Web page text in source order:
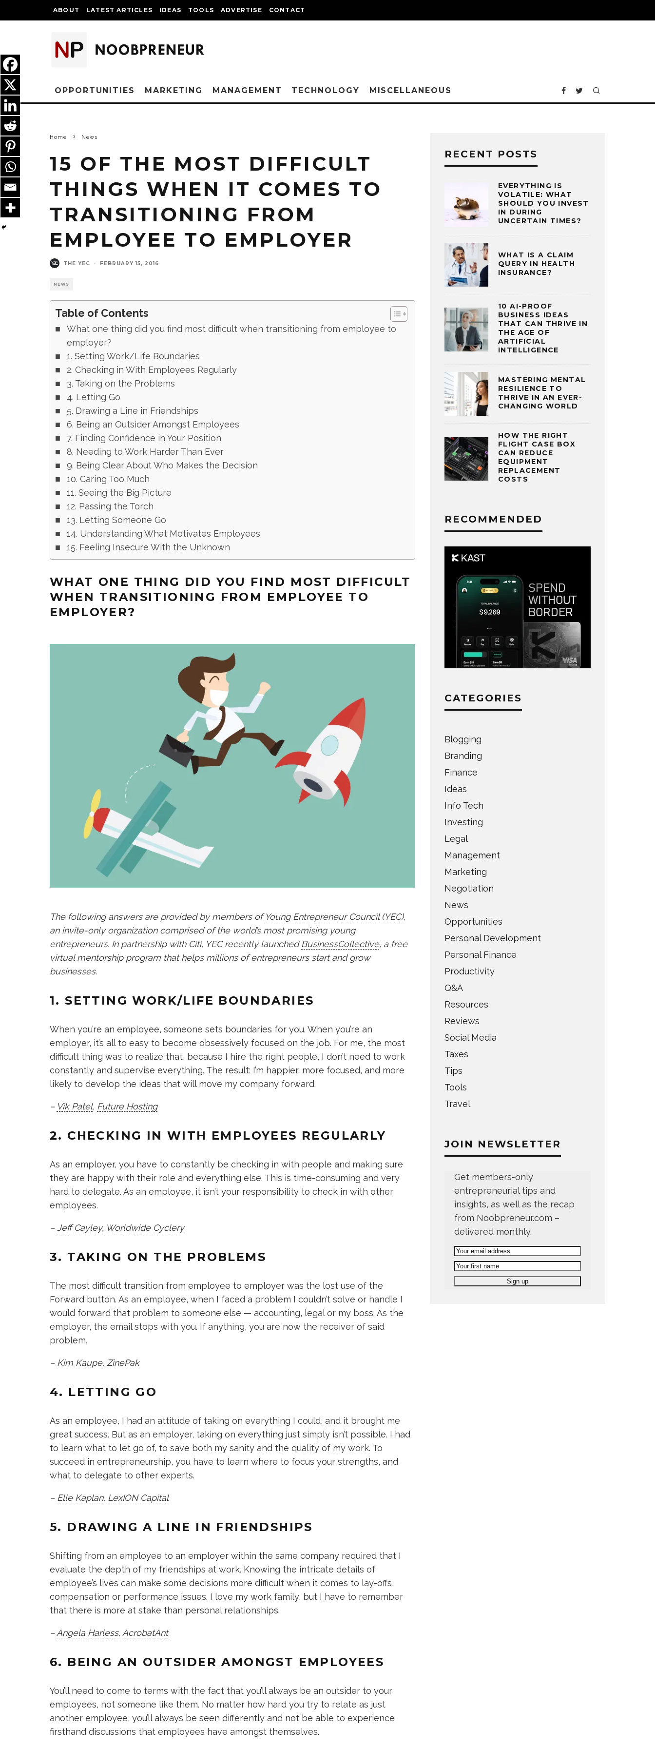
ABOUT LATEST ARTICLES IDEAS TOOLS ADVERTISE CONTACT
OPPORTUNITIES MARKETING MANAGEMENT TECHNOLOGY MISCELLANEOUS
Home News
15 OF THE MOST DIFFICULT
THINGS WHEN IT COMES TO
TRANSITIONING FROM
EMPLOYEE TO EMPLOYER
THE YEC · FEBRUARY 15, 2016
NEWS
Table of Contents
What one thing did you find most difficult when transitioning from employee to
employer?
1. Setting Work/Life Boundaries
2. Checking in With Employees Regularly
3. Taking on the Problems
4. Letting Go
5. Drawing a Line in Friendships
6. Being an Outsider Amongst Employees
7. Finding Confidence in Your Position
8. Needing to Work Harder Than Ever
9. Being Clear About Who Makes the Decision
10. Caring Too Much
11. Seeing the Big Picture
12. Passing the Torch
13. Letting Someone Go
14. Understanding What Motivates Employees
15. Feeling Insecure With the Unknown
WHAT ONE THING DID YOU FIND MOST DIFFICULT
WHEN TRANSITIONING FROM EMPLOYEE TO
EMPLOYER?
The following answers are provided by members ofYoung Entrepreneur Council (YEC),
an invite-only organization comprised of the world’s most promising young
entrepreneurs. In partnership with Citi, YEC recently launched BusinessCollective, a free
virtual mentorship program that helps millions of entrepreneurs start and grow
businesses.
1. SETTING WORK/LIFE BOUNDARIES
When you’re an employee, someone sets boundaries for you. When you’re an
employer, it’s all to easy to become obsessively focused on the job. For me, the most
difficult thing was to realize that, because I hire the right people, I don’t need to work
constantly and supervise everything. The result: I’m happier, more focused, and more
likely to develop the ideas that will move my company forward.
– Vik Patel, Future Hosting
2. CHECKING IN WITH EMPLOYEES REGULARLY
As an employer, you have to constantly be checking in with people and making sure
they are happy with their role and everything else. This is time-consuming and very
hard to delegate. As an employee, it isn’t your responsibility to check in with other
employees.
– Jeff Cayley, Worldwide Cyclery
3. TAKING ON THE PROBLEMS
The most difficult transition from employee to employer was the lost use of the
Forward button. As an employee, when I faced a problem I couldn’t solve or handle I
would forward that problem to someone else — accounting, legal or my boss. As the
employer, the email stops with you. If anything, you are now the receiver of said
problem.
– Kim Kaupe, ZinePak
4. LETTING GO
As an employee, I had an attitude of taking on everything I could, and it brought me
great success. But as an employer, taking on everything just simply isn’t possible. I had
to learn what to let go of, to save both my sanity and the quality of my work. To
succeed in entrepreneurship, you have to learn where to focus your strengths, and
what to delegate to other experts.
– Elle Kaplan, LexION Capital
5. DRAWING A LINE IN FRIENDSHIPS
Shifting from an employee to an employer within the same company required that I
evaluate the depth of my friendships at work. Knowing the intricate details of
employee’s lives can make some decisions more difficult when it comes to lay-offs,
compensation or performance issues. I love my work family, but I have to remember
that there is more at stake than personal relationships.
–Angela Harless, AcrobatAnt
6. BEING AN OUTSIDER AMONGST EMPLOYEES
You’ll need to come to terms with the fact that you’ll always be an outsider to your
employees, not someone like them. No matter how hard you try to relate as just
another employee, you’ll always be seen differently and not be able to experience
firsthand discussions that employees have amongst themselves.
RECENT POSTS
EVERYTHING IS
VOLATILE: WHAT
SHOULD YOU INVEST
IN DURING
UNCERTAIN TIMES?
WHAT IS A CLAIM
QUERY IN HEALTH
INSURANCE?
10 AI-PROOF
BUSINESS IDEAS
THAT CAN THRIVE IN
THE AGE OF
ARTIFICIAL
INTELLIGENCE
MASTERING MENTAL
RESILIENCE TO
THRIVE IN AN EVER-
CHANGING WORLD
HOW THE RIGHT
FLIGHT CASE BOX
CAN REDUCE
EQUIPMENT
REPLACEMENT
COSTS
RECOMMENDED
CATEGORIES
Blogging
Branding
Finance
Ideas
Info Tech
Investing
Legal
Management
Marketing
Negotiation
News
Opportunities
Personal Development
Personal Finance
Productivity
Q&A
Resources
Reviews
Social Media
Taxes
Tips
Tools
Travel
JOIN NEWSLETTER
Get members-only
entrepreneurial tips and
insights, as well as the recap
from Noobpreneur.com –
delivered monthly.